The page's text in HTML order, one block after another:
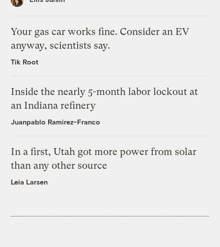
Your gas car works fine. Consider an EV
anyway, scientists say.
Tik Root
Inside the nearly 5-month labor lockout at
an Indiana refinery
Juanpablo Ramirez-Franco
In a first, Utah got more power from solar
than any other source
Leia Larsen